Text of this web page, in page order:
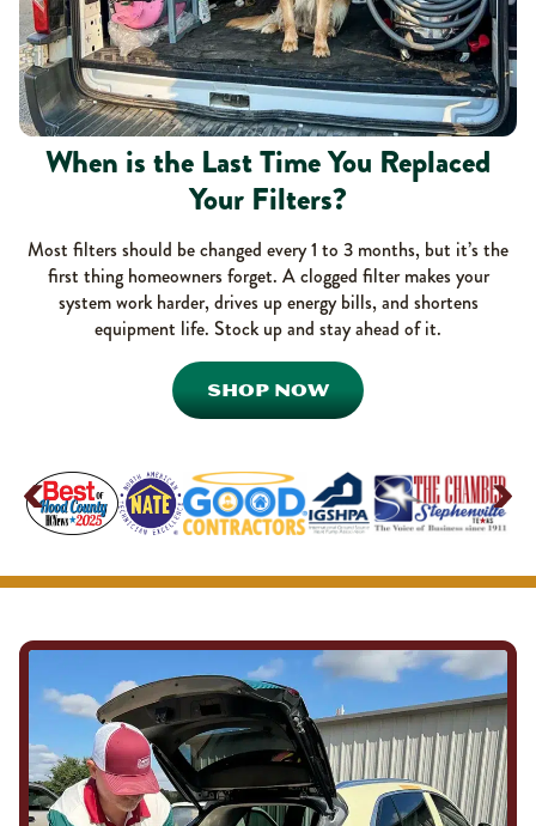
When is the Last Time You Replaced
Your Filters?
Most filters should be changed every 1 to 3 months, but it’s the
first thing homeowners forget. A clogged filter makes your
system work harder, drives up energy bills, and shortens
equipment life. Stock up and stay ahead of it.
SHOP NOW